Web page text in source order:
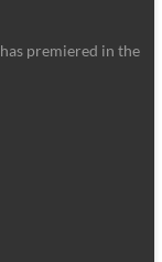
has premiered in the